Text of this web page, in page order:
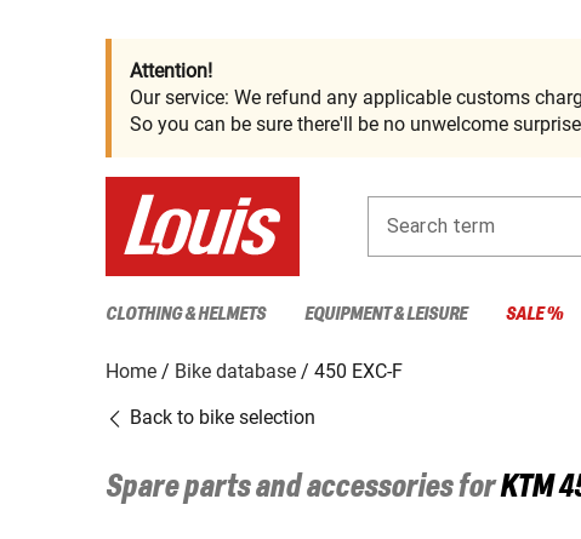
Attention!
Our service: We refund any applicable customs
So you can be sure there'll be no unwelcome
Search term
CLOTHING & HELMETS EQUIPMENT & LEISURE SALE %
Home Bike database
450 EXC-F
Back to bike selection
Spare parts and accessories forKTM